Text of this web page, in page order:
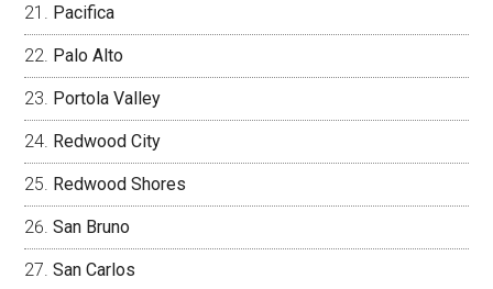
Pacifica
Palo Alto
Portola Valley
Redwood City
Redwood Shores
San Bruno
San Carlos